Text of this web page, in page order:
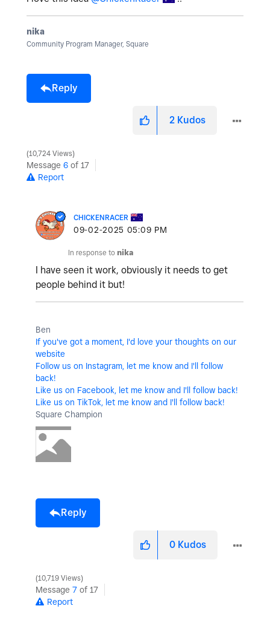
nika
Community Program Manager, Square
Reply
2 Kudos
10,724 Views
Message 6 of 17
Report
CHICKENRACER
‎09-02-2025 05:09 PM
In response to nika
I have seen it work, obviously it needs to get
people behind it but!
Ben
If you've got a moment, I'd love your thoughts on our
website
Follow us on Instagram, let me know and I'll follow
back!
Like us on Facebook, let me know and I'll follow back!
Like us on TikTok, let me know and I'll follow back!
Square Champion
Reply
0 Kudos
10,719 Views
Message 7 of 17
Report